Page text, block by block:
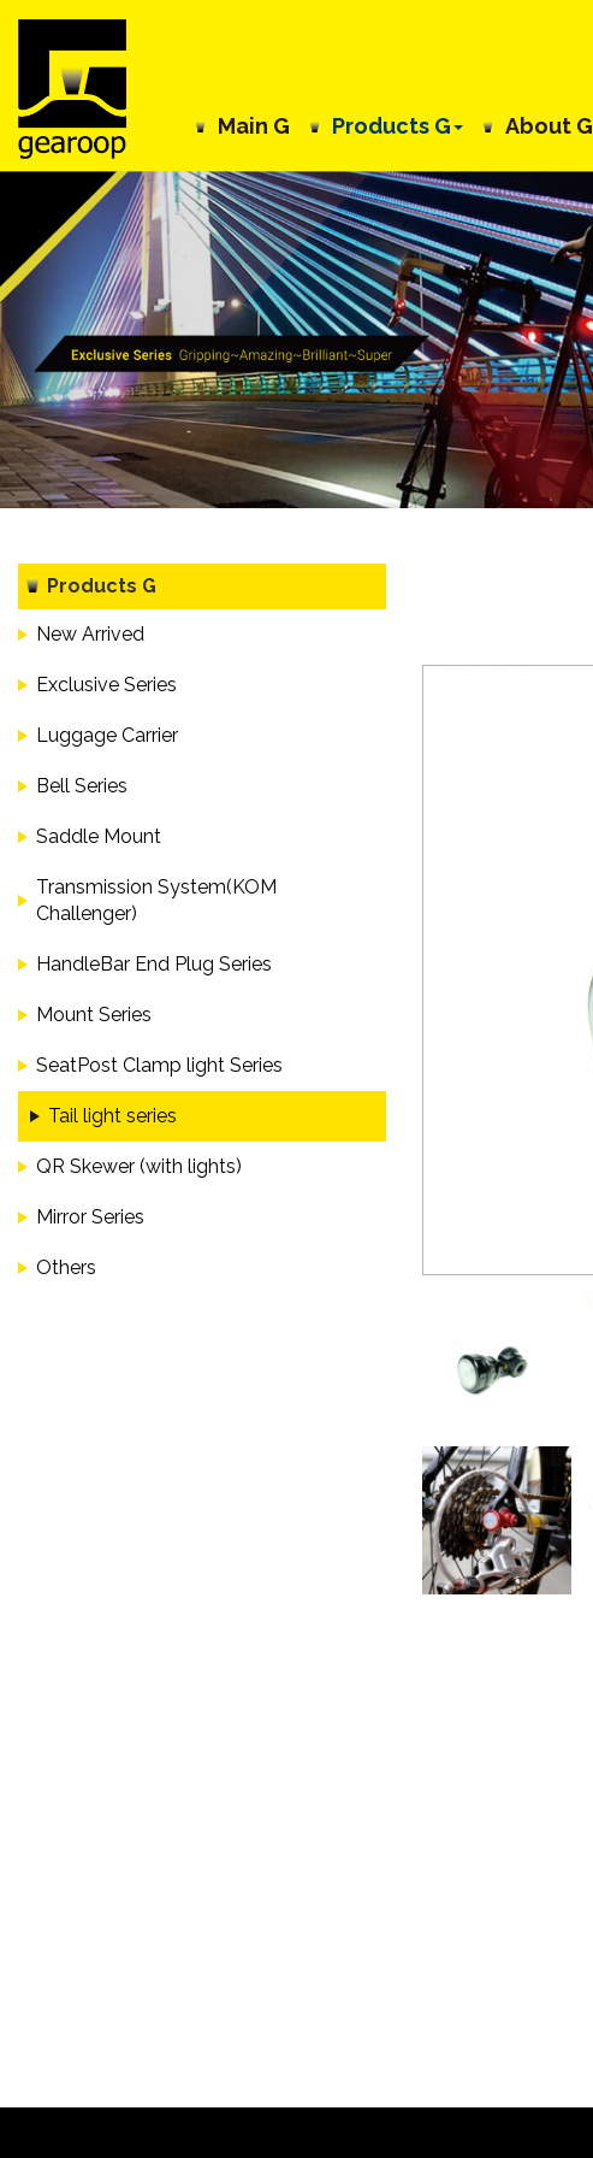
Main G Products G About G
Products G
New Arrived
Exclusive Series
Luggage Carrier
Bell Series
Saddle Mount
Transmission System(KOM
Challenger)
HandleBar End Plug Series
Mount Series
SeatPost Clamp light Series
Tail light series
QR Skewer (with lights)
Mirror Series
Others